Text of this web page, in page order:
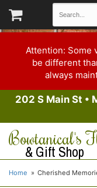
Attention: Some
be different
always
202 S Main St •
Bowtanical's
& Gift Shop
Home Cherished